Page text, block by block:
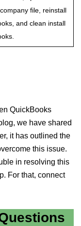
file, reinstall
and clean install
QuickBooks
we have shared
it has outlined the
this issue.
in resolving this
For that, connect